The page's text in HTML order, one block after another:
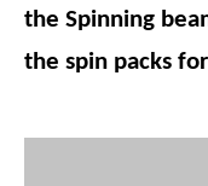
the Spinning
the spin packs